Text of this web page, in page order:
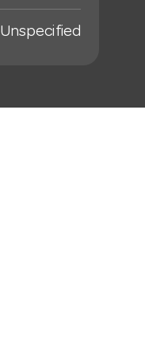
Unspecified